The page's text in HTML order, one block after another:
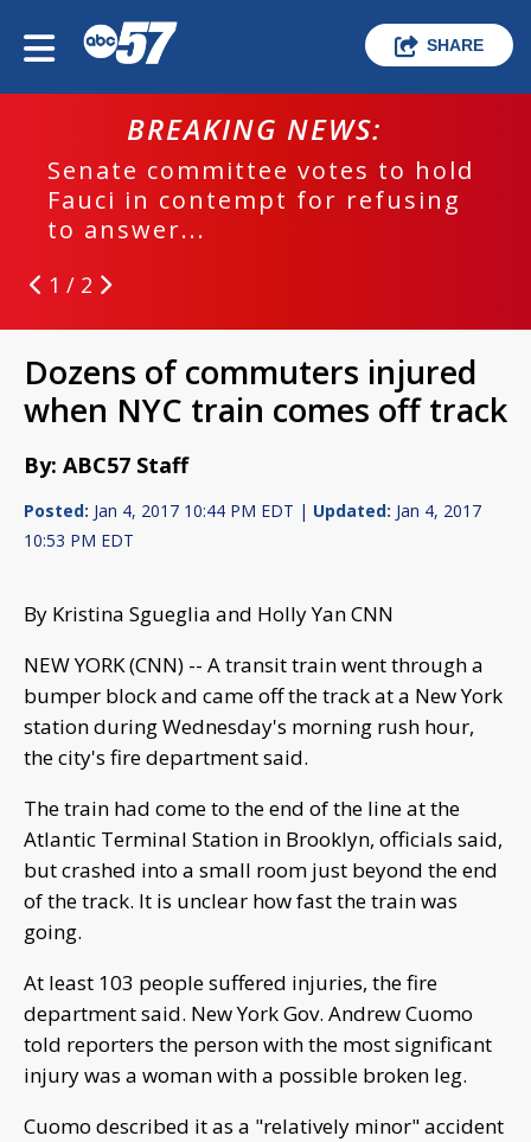
SHARE
BREAKING NEWS:
Senate committee votes to hold
Fauci in contempt for refusing
to answer...
1 / 2
Dozens of commuters injured
when NYC train comes off track
By: ABC57 Staff
Posted: Jan 4, 2017 10:44 PM EDT | Updated: Jan 4, 2017
10:53 PM EDT
By Kristina Sgueglia and Holly Yan CNN
NEW YORK (CNN) -- A transit train went through a
bumper block and came off the track at a New York
station during Wednesday's morning rush hour,
the city's fire department said.
The train had come to the end of the line at the
Atlantic Terminal Station in Brooklyn, officials said,
but crashed into a small room just beyond the end
of the track. It is unclear how fast the train was
going.
At least 103 people suffered injuries, the fire
department said. New York Gov. Andrew Cuomo
told reporters the person with the most significant
injury was a woman with a possible broken leg.
Cuomo described it as a "relatively minor" accident